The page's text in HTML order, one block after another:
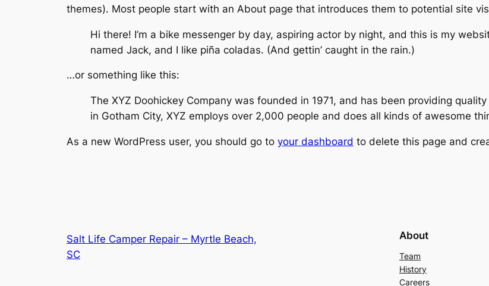
themes). Most people start with an About page that introduces them to potential site
Hi there! I’m a bike messenger by day, aspiring actor by night, and this is my
named Jack, and I like piña coladas. (And gettin’ caught in the rain.)
…or something like this:
The XYZ Doohickey Company was founded in 1971, and has been providing
in Gotham City, XYZ employs over 2,000 people and does all kinds of awesome
As a new WordPress user, you should go to your dashboard to delete this page and
Salt Life Camper Repair – Myrtle Beach,
SC
About
Team
History
Careers